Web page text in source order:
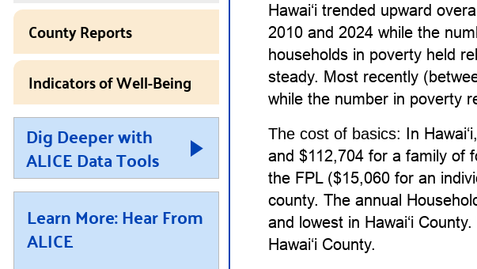
County Reports
Indicators of Well-Being
Dig Deeper with
ALICE Data Tools
Learn More: Hear From
ALICE
Hawaiʻi trended upward
2010 and 2024 while the
households in poverty held
steady. Most recently
while the number in poverty
The cost of basics: In
and $112,704 for a family of
the FPL ($15,060 for an
county. The annual
and lowest in Hawaiʻi
Hawaiʻi County.